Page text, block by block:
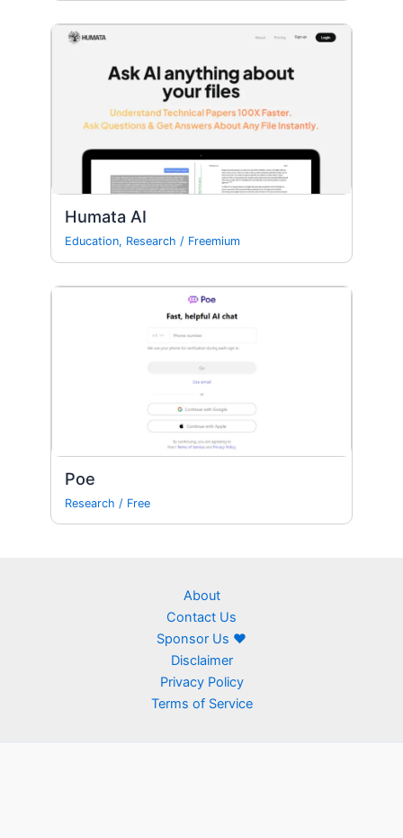
Humata AI
Education, Research / Freemium
Poe
Research / Free
About
Contact Us
Sponsor Us ❤
Disclaimer
Privacy Policy
Terms of Service